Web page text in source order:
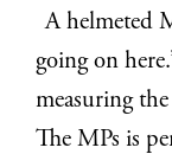
A helmeted
going on
measuring
The MPs is